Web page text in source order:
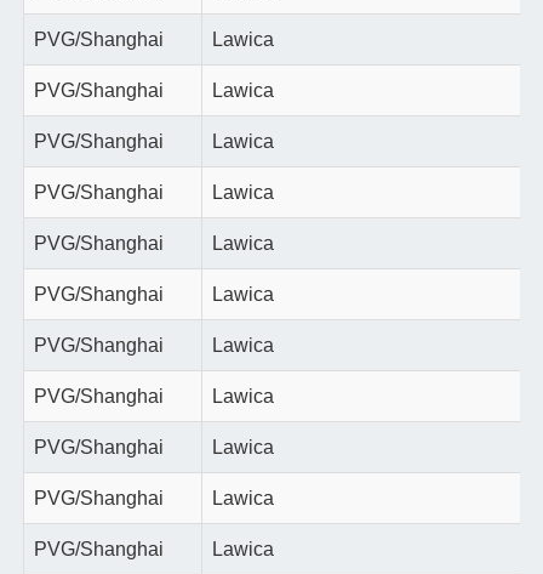
PVG/Shanghai Lawica
PVG/Shanghai Lawica
PVG/Shanghai Lawica
PVG/Shanghai Lawica
PVG/Shanghai Lawica
PVG/Shanghai Lawica
PVG/Shanghai Lawica
PVG/Shanghai Lawica
PVG/Shanghai Lawica
PVG/Shanghai Lawica
PVG/Shanghai Lawica